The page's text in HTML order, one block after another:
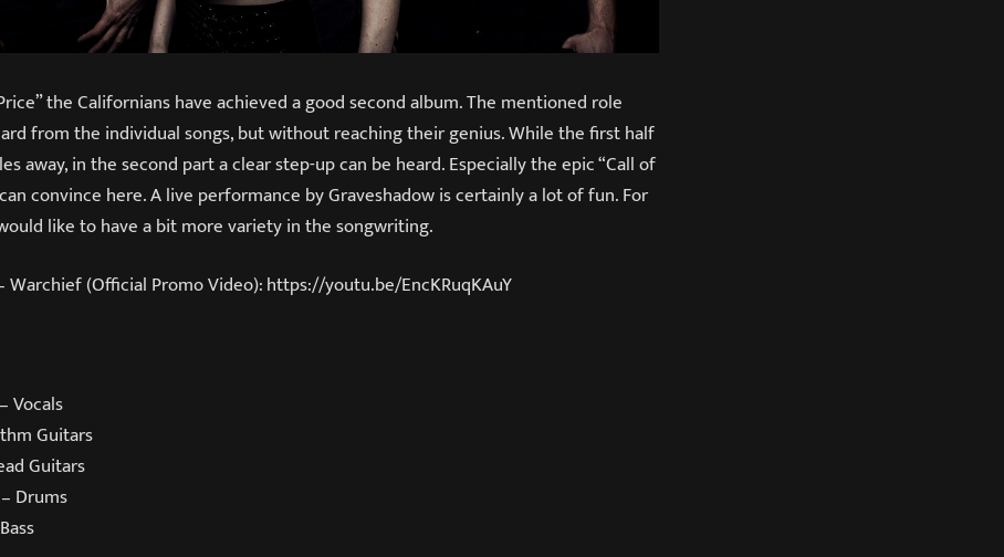
the Californians have achieved a good second album. The mentioned role
from the individual songs, but without reaching their genius. While the first half
away, in the second part a clear step-up can be heard. Especially the epic “Call of
convince here. A live performance by Graveshadow is certainly a lot of fun. For
like to have a bit more variety in the songwriting.
Warchief (Official Promo Video): https://youtu.be/EncKRuqKAuY
Vocals
Guitars
Guitars
Drums